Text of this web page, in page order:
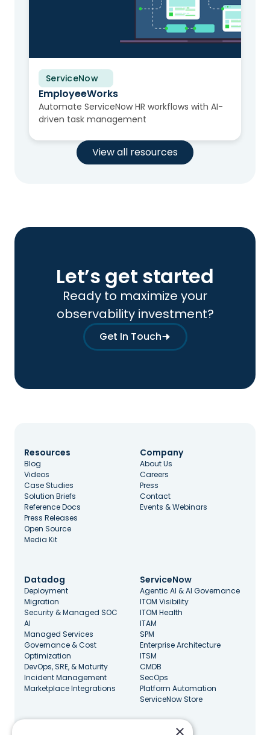
ServiceNow
Solution Brief
EmployeeWorks
Automate ServiceNow HR workflows with AI-
driven task management
View all resources
Let’s get started
Ready to maximize your
observability investment?
Get In Touch
Datadog
Deployment
Migration
Security & Managed SOC
AI
Managed Services
Governance & Cost
Optimization
DevOps, SRE, & Maturity
Incident Management
Marketplace Integrations
ServiceNow
Agentic AI & AI Governance
ITOM Visibility
ITOM Health
ITAM
SPM
Enterprise Architecture
ITSM
CMDB
SecOps
Platform Automation
ServiceNow Store
Resources
Blog
Videos
Case Studies
Solution Briefs
Reference Docs
Press Releases
Open Source
Media Kit
Company
About Us
Careers
Press
Contact
Events & Webinars